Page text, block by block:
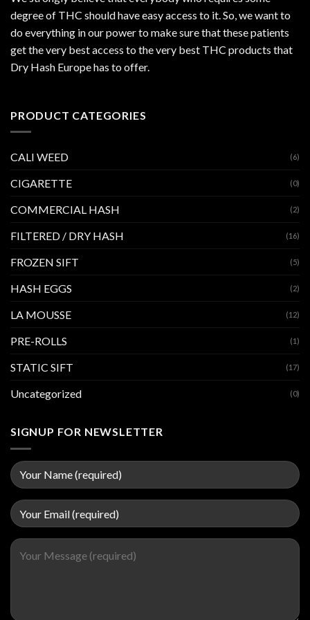
degree of THC should have easy access to it. So, we want to
do everything in our power to make sure that these patients
get the very best access to the very best THC products that
Dry Hash Europe has to offer.
PRODUCT CATEGORIES
CALI WEED (6)
CIGARETTE (0)
COMMERCIAL HASH (2)
FILTERED / DRY HASH (16)
FROZEN SIFT (5)
HASH EGGS (2)
LA MOUSSE (12)
PRE-ROLLS (1)
STATIC SIFT (17)
Uncategorized (0)
SIGNUP FOR NEWSLETTER